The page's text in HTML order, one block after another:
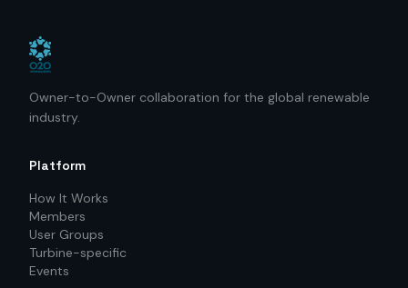
Owner-to-Owner collaboration for the global renewable
industry.
Platform
How It Works
Members
User Groups
Turbine-specific
Events